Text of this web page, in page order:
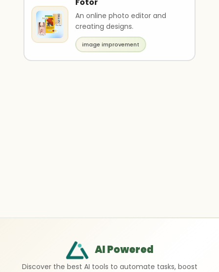
An online photo editor and
creating designs.
image improvement
AI Powered
Discover the best AI tools to automate tasks, boost